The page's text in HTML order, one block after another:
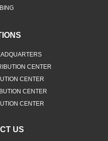
CENTER
CENTER
CENTER
CENTER
US